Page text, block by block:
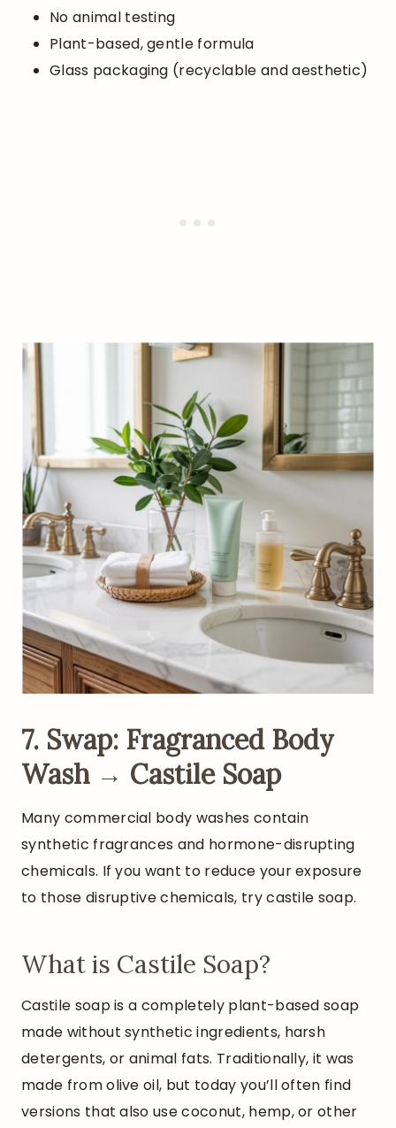
No animal testing
Plant-based, gentle formula
Glass packaging (recyclable and aesthetic)
7. Swap: Fragranced Body
Wash → Castile Soap
Many commercial body washes contain
synthetic fragrances and hormone-disrupting
chemicals. If you want to reduce your exposure
to those disruptive chemicals, try castile soap.
What is Castile Soap?
Castile soap is a completely plant-based soap
made without synthetic ingredients, harsh
detergents, or animal fats. Traditionally, it was
made from olive oil, but today you’ll often find
versions that also use coconut, hemp, or other